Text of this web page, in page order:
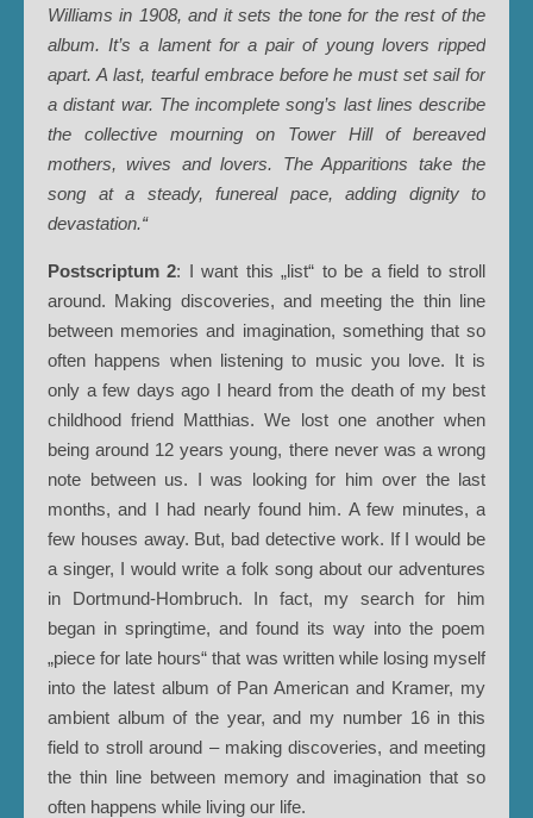
Williams in 1908, and it sets the tone for the rest of the
album. It’s a lament for a pair of young lovers ripped
apart. A last, tearful embrace before he must set sail for
a distant war. The incomplete song’s last lines describe
the collective mourning on Tower Hill of bereaved
mothers, wives and lovers. The Apparitions take the
song at a steady, funereal pace, adding dignity to
devastation.“
Postscriptum 2: I want this „list“ to be a field to stroll
around. Making discoveries, and meeting the thin line
between memories and imagination, something that so
often happens when listening to music you love. It is
only a few days ago I heard from the death of my best
childhood friend Matthias. We lost one another when
being around 12 years young, there never was a wrong
note between us. I was looking for him over the last
months, and I had nearly found him. A few minutes, a
few houses away. But, bad detective work. If I would be
a singer, I would write a folk song about our adventures
in Dortmund-Hombruch. In fact, my search for him
began in springtime, and found its way into the poem
„piece for late hours“ that was written while losing myself
into the latest album of Pan American and Kramer, my
ambient album of the year, and my number 16 in this
field to stroll around – making discoveries, and meeting
the thin line between memory and imagination that so
often happens while living our life.